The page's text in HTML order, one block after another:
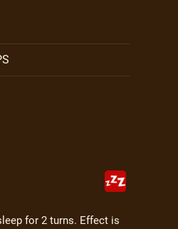
for 2 turns. Effect is